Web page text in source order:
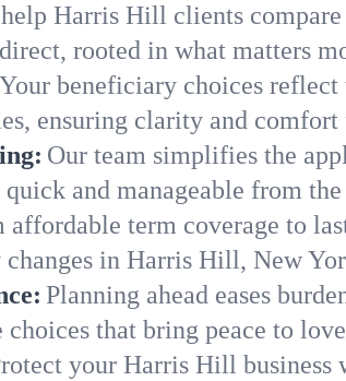
Harris Hill clients
rooted in what matters
Your beneficiary choices
ensuring clarity and
Our team simplifies the
and manageable from the
affordable term coverage to
changes in Harris Hill, New
Planning ahead eases
that bring peace to
your Harris Hill business